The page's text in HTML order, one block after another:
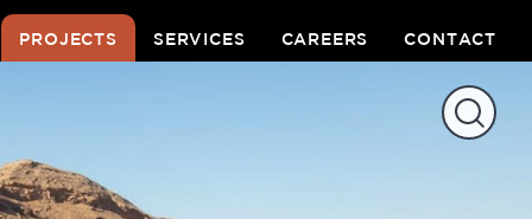
PROJECTS SERVICES CAREERS CONTACT